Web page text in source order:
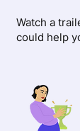
Watch a
could help